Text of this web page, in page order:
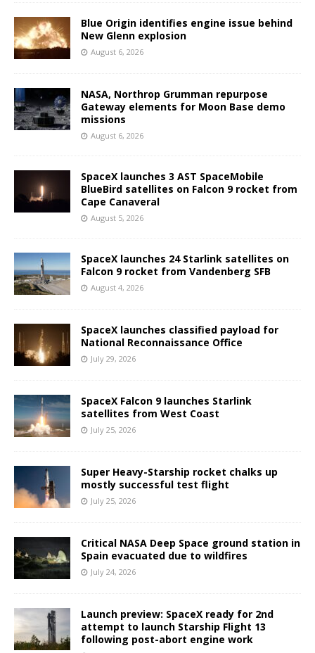
Blue Origin identifies engine issue behind
New Glenn explosion
August 6, 2026
NASA, Northrop Grumman repurpose
Gateway elements for Moon Base demo
missions
August 6, 2026
SpaceX launches 3 AST SpaceMobile
BlueBird satellites on Falcon 9 rocket from
Cape Canaveral
August 5, 2026
SpaceX launches 24 Starlink satellites on
Falcon 9 rocket from Vandenberg SFB
August 4, 2026
SpaceX launches classified payload for
National Reconnaissance Office
July 29, 2026
SpaceX Falcon 9 launches Starlink
satellites from West Coast
July 25, 2026
Super Heavy-Starship rocket chalks up
mostly successful test flight
July 25, 2026
Critical NASA Deep Space ground station in
Spain evacuated due to wildfires
July 24, 2026
Launch preview: SpaceX ready for 2nd
attempt to launch Starship Flight 13
following post-abort engine work